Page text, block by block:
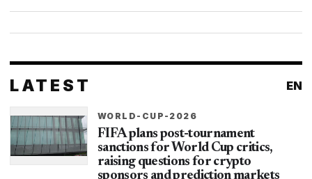
LATEST EN
WORLD-CUP-2026
FIFA plans post-tournament
sanctions for World Cup critics,
raising questions for crypto
sponsors and prediction markets